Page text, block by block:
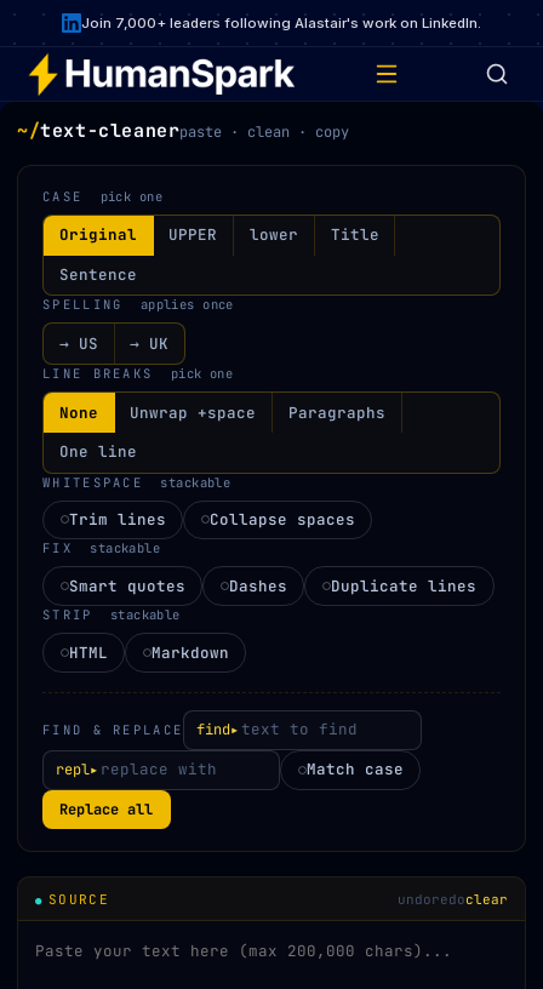
Join 7,000+ leaders following Alastair's work on LinkedIn.
~/text-cleanerpaste · clean · copy
CASE pick one
Original UPPER lower
Title
Sentence
SPELLING applies once
→ US → UK
LINE BREAKS pick one
None Unwrap +space
Paragraphs
One line
WHITESPACE stackable
Trim lines Collapse spaces
FIX stackable
Smart quotes Dashes Duplicate lines
STRIP stackable
HTML Markdown
FIND & REPLACE find▸
repl▸ Match case
Replace all
SOURCE undoredoclear